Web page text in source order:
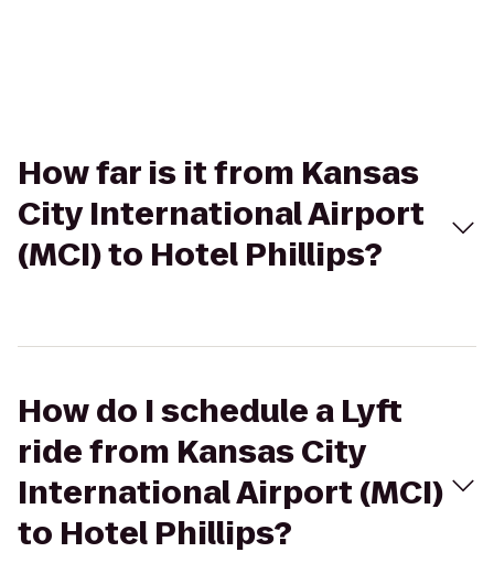
How far is it from Kansas
City International Airport
(MCI) to Hotel Phillips?
How do I schedule a Lyft
ride from Kansas City
International Airport (MCI)
to Hotel Phillips?